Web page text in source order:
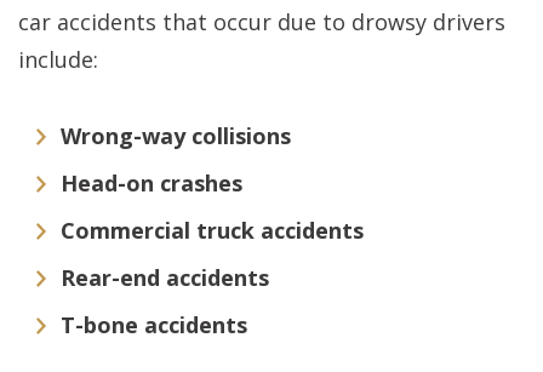
car accidents that occur due to drowsy drivers
include:
Wrong-way collisions
Head-on crashes
Commercial truck accidents
Rear-end accidents
T-bone accidents